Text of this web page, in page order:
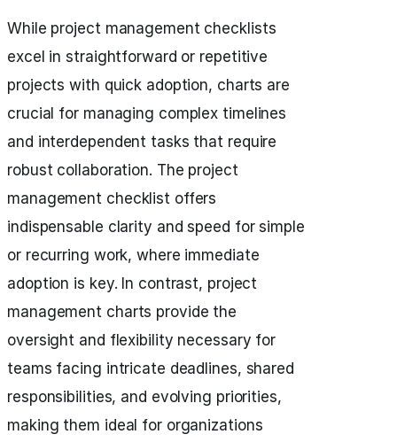
While project management checklists
excel in straightforward or repetitive
projects with quick adoption, charts are
crucial for managing complex timelines
and interdependent tasks that require
robust collaboration. The project
management checklist offers
indispensable clarity and speed for simple
or recurring work, where immediate
adoption is key. In contrast, project
management charts provide the
oversight and flexibility necessary for
teams facing intricate deadlines, shared
responsibilities, and evolving priorities,
making them ideal for organizations